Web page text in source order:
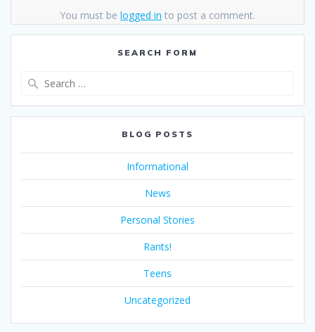
You must be logged in to post a comment.
SEARCH FORM
BLOG POSTS
Informational
News
Personal Stories
Rants!
Teens
Uncategorized